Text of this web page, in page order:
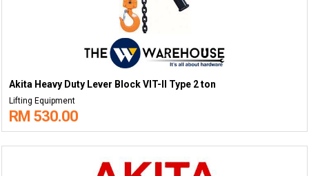
Akita Heavy Duty Lever Block VIT-II Type 2 ton
Lifting Equipment
RM 530.00